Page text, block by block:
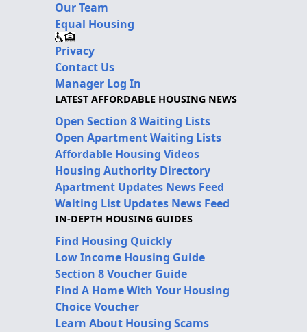
Our Team
Equal Housing
Privacy
Contact Us
Manager Log In
LATEST AFFORDABLE HOUSING NEWS
Open Section 8 Waiting Lists
Open Apartment Waiting Lists
Affordable Housing Videos
Housing Authority Directory
Apartment Updates News Feed
Waiting List Updates News Feed
IN-DEPTH HOUSING GUIDES
Find Housing Quickly
Low Income Housing Guide
Section 8 Voucher Guide
Find A Home With Your Housing
Choice Voucher
Learn About Housing Scams